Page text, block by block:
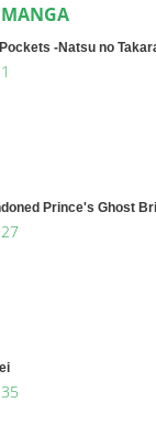
MANGA
-Natsu no
Prince's Ghost